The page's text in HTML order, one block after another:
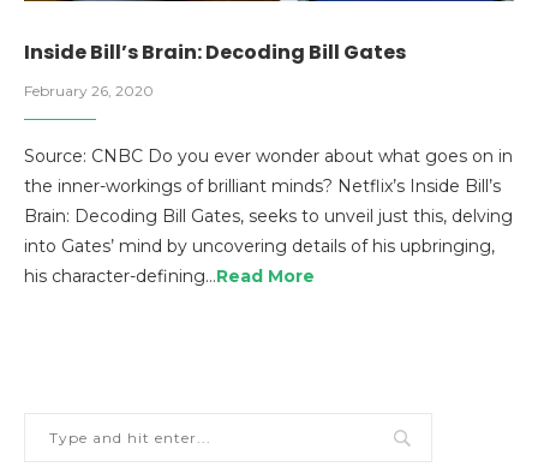
Inside Bill’s Brain: Decoding Bill Gates
February 26, 2020
Source: CNBC Do you ever wonder about what goes on in
the inner-workings of brilliant minds? Netflix’s Inside Bill’s
Brain: Decoding Bill Gates, seeks to unveil just this, delving
into Gates’ mind by uncovering details of his upbringing,
his character-defining…Read More